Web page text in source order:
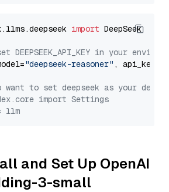
import DeepSeek
DEEPSEEK_API_KEY in your
"deepseek-reasoner" , api_key=
want to set deepseek as your
import Settings
llm
and Set Up OpenAI
3-small